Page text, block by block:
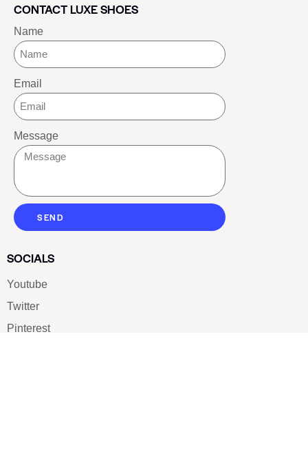
CONTACT LUXE SHOES
Name
Email
Message
SEND
SOCIALS
Youtube
Twitter
Pinterest